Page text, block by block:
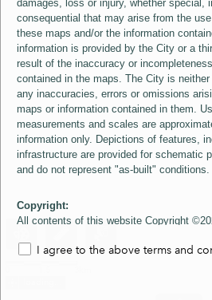
damages, loss or injury, whether special,
consequential that may arise from the
these maps and/or the information
information is provided by the City or a
result of the inaccuracy or
contained in the maps. The City is
any inaccuracies, errors or omissions
maps or information contained in them.
measurements and scales are
information only. Depictions of features,
infrastructure are provided for schematic
and do not represent "as-built" conditions.
Copyright:
All contents of this website Copyright
Imagery layer which is Copyright ©2007
Niagara and its Suppliers. These maps
I agree to the above terms and